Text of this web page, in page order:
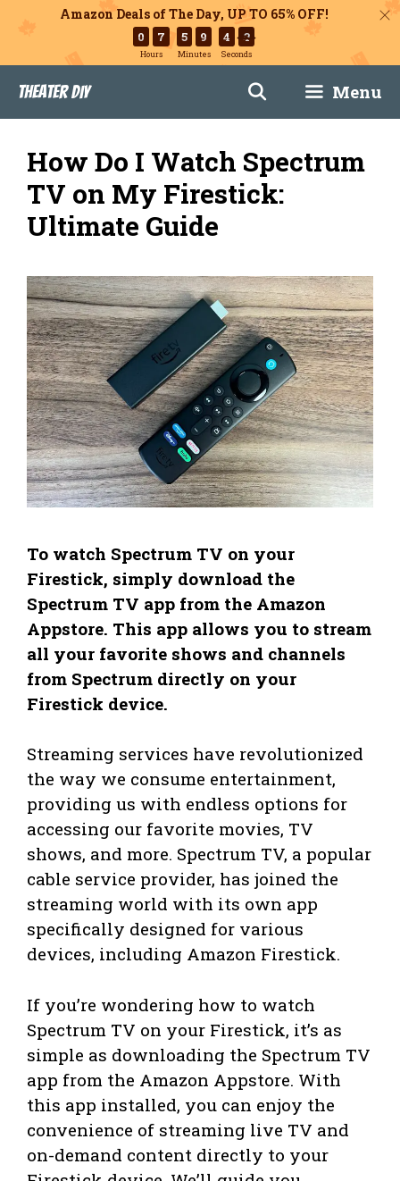
Amazon Deals of The Day, UP TO 65% OFF!
0 7
Hours
5 9
Minutes
4 3
Seconds
content
Theater DIY Menu
How Do I Watch Spectrum
TV on My Firestick:
Ultimate Guide
To watch Spectrum TV on your
Firestick, simply download the
Spectrum TV app from the Amazon
Appstore. This app allows you to stream
all your favorite shows and channels
from Spectrum directly on your
Firestick device.
Streaming services have revolutionized
the way we consume entertainment,
providing us with endless options for
accessing our favorite movies, TV
shows, and more. Spectrum TV, a popular
cable service provider, has joined the
streaming world with its own app
specifically designed for various
devices, including Amazon Firestick.
If you’re wondering how to watch
Spectrum TV on your Firestick, it’s as
simple as downloading the Spectrum TV
app from the Amazon Appstore. With
this app installed, you can enjoy the
convenience of streaming live TV and
on-demand content directly to your